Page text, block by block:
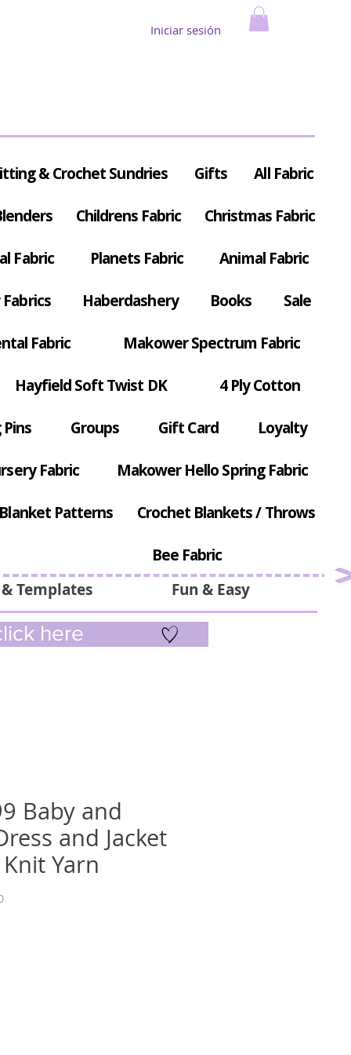
Iniciar sesión
Fun & Easy
Templates
& Crochet Sundries Gifts All Fabric
Childrens Fabric Christmas Fabric
Fabric Planets Fabric Animal Fabric
Haberdashery Books Sale
Fabric Makower Spectrum Fabric
Hayfield Soft Twist DK 4 Ply Cotton
Groups Gift Card Loyalty
Fabric Makower Hello Spring Fabric
Patterns Crochet Blankets / Throws
Bee Fabric
here
Baby and
and Jacket
Yarn